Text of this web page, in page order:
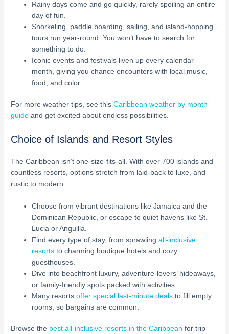
Rainy days come and go quickly, rarely spoiling an entire
day of fun.
Snorkeling, paddle boarding, sailing, and island-hopping
tours run year-round. You won’t have to search for
something to do.
Iconic events and festivals liven up every calendar
month, giving you chance encounters with local music,
food, and color.
For more weather tips, see thisCaribbean weather by month
guide and get excited about endless possibilities.
Choice of Islands and Resort Styles
The Caribbean isn’t one-size-fits-all. With over 700 islands and
countless resorts, options stretch from laid-back to luxe, and
rustic to modern.
Choose from vibrant destinations like Jamaica and the
Dominican Republic, or escape to quiet havens like St.
Lucia or Anguilla.
Find every type of stay, from sprawlingall-inclusive
resorts to charming boutique hotels and cozy
guesthouses.
Dive into beachfront luxury, adventure-lovers’ hideaways,
or family-friendly spots packed with activities.
Many resortsoffer special last-minute deals to fill empty
rooms, so bargains are common.
Browse the best all-inclusive resorts in the Caribbean for trip